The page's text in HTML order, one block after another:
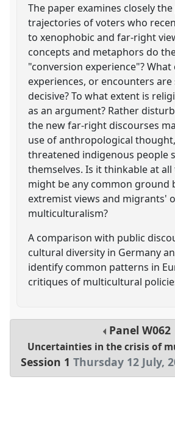
The paper examines closely
trajectories of voters who
to xenophobic and far-right
concepts and metaphors do
"conversion experience"? What
experiences, or encounters are
decisive? To what extent is
as an argument? Rather
the new far-right discourses
use of anthropological
threatened indigenous people
themselves. Is it thinkable at
might be any common ground
extremist views and migrants'
multiculturalism?
A comparison with public
cultural diversity in Germany
identify common patterns in
critiques of multicultural
PanelW062
Uncertainties in the crisis of
Session 1 Thursday 12 July,